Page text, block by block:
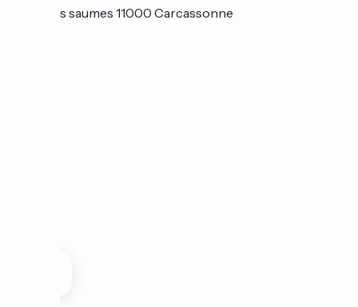
9 rue des saumes 11000 Carcassonne